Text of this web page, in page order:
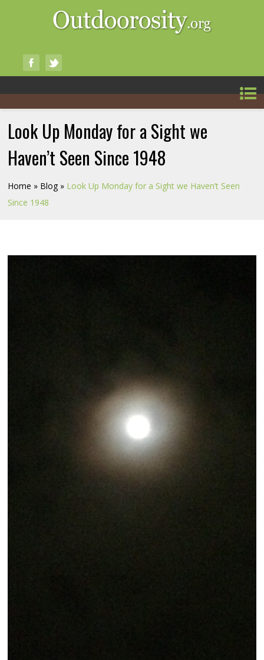
Look Up Monday for a Sight we
Haven’t Seen Since 1948
Home » Blog » Look Up Monday for a Sight we Haven’t Seen
Since 1948